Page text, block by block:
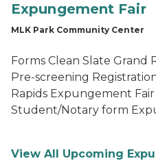
Expungement Fair
MLK Park Community Center
Forms Clean Slate Grand
Pre-screening
Rapids Expungement
Student/Notary form
View All Upcoming